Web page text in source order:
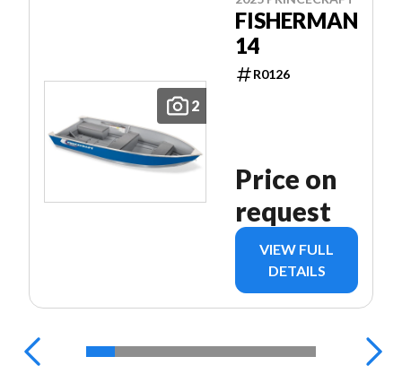
2
FISHERMAN
14
R0126
Price on
request
VIEW FULL
DETAILS